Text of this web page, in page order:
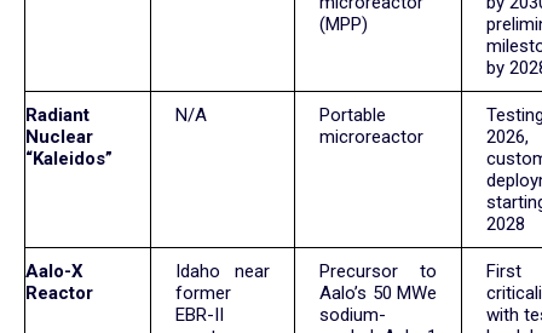
(MPP)
by
Radiant
Nuclear
“Kaleidos”
N/A
Portable
microreactor
2026,
2028
Aalo-X
Reactor
Idaho near
former
EBR-II
Precursor to
Aalo’s 50 MWe
sodium-
First
with